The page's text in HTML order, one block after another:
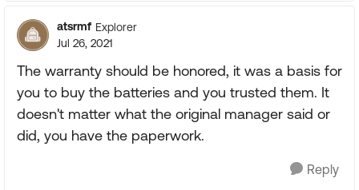
atsrmf Explorer
Jul 26, 2021
The warranty should be honored, it was a basis for
you to buy the batteries and you trusted them. It
doesn't matter what the original manager said or
did, you have the paperwork.
Reply